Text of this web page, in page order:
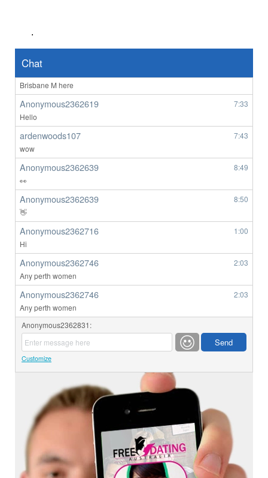
.
Chat
Brisbane M here
Anonymous2362619
7:33
Hello
ardenwoods107
7:43
wow
Anonymous2362639
8:49
👀
Anonymous2362639
8:50
👋
Anonymous2362716
1:00
Hi
Anonymous2362746
2:03
Any perth women
Anonymous2362746
2:03
Any perth women
Anonymous2362831:
Customize